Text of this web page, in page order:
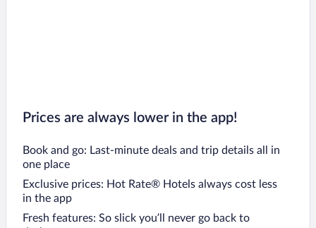
Prices are always lower in the app!
Book and go: Last-minute deals and trip details all in
one place
Exclusive prices: Hot Rate® Hotels always cost less
in the app
Fresh features: So slick you’ll never go back to